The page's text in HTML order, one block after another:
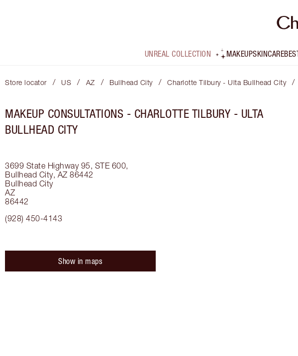
UNREAL COLLECTION MAKEUPSKINCARE
Store locator / US / AZ / Bullhead City / Charlotte Tilbury - Ulta Bullhead City /
MAKEUP CONSULTATIONS - CHARLOTTE TILBURY - ULTA
BULLHEAD CITY
3699 State Highway 95, STE 600,
Bullhead City, AZ 86442
Bullhead City
AZ
86442
(928) 450-4143
Show in maps